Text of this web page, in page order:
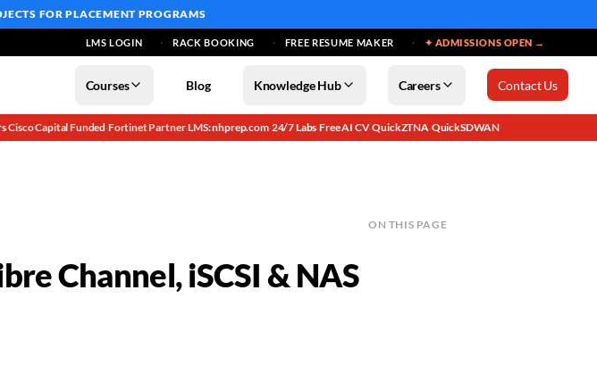
FOR PLACEMENT PROGRAMS
LMS LOGIN RACK BOOKING FREE RESUME MAKER ✦ ADMISSIONS OPEN →
Courses Blog Knowledge Hub Careers Contact Us
·Cisco Capital Funded·Fortinet Partner·LMS: nhprep.com·24/7 Labs·Free AI CV·QuickZTNA·QuickSDWAN
Channel, iSCSI & NAS
ON THIS PAGE